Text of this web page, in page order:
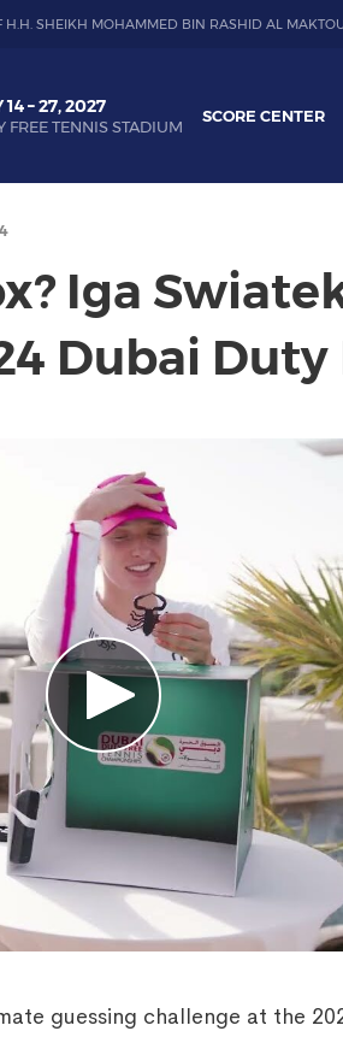
H.H. SHEIKH MOHAMMED BIN RASHID AL
– 27, 2027
FREE TENNIS STADIUM
SCORE CENTER
Iga
Dubai
guessing challenge at the